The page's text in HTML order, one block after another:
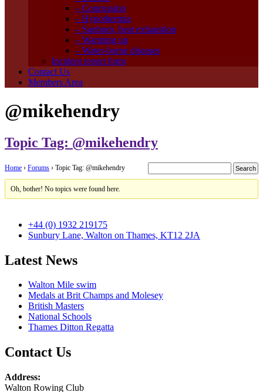
– Concussion
– Hypothermia
– Sunburn, heat exhaustion
– Warming up
– Water-borne diseases
Incident report form
Contact Us
Members Area
@mikehendry
Topic Tag: @mikehendry
Home › Forums › Topic Tag: @mikehendry
Oh, bother! No topics were found here.
+44 (0) 1932 219175
Sunbury Lane, Walton on Thames, KT12 2JA
Latest News
Walton Mile swim
Medals at Brit Champs and Molesey
British Masters
National Schools
Thames Ditton Regatta
Contact Us
Address:
Walton Rowing Club